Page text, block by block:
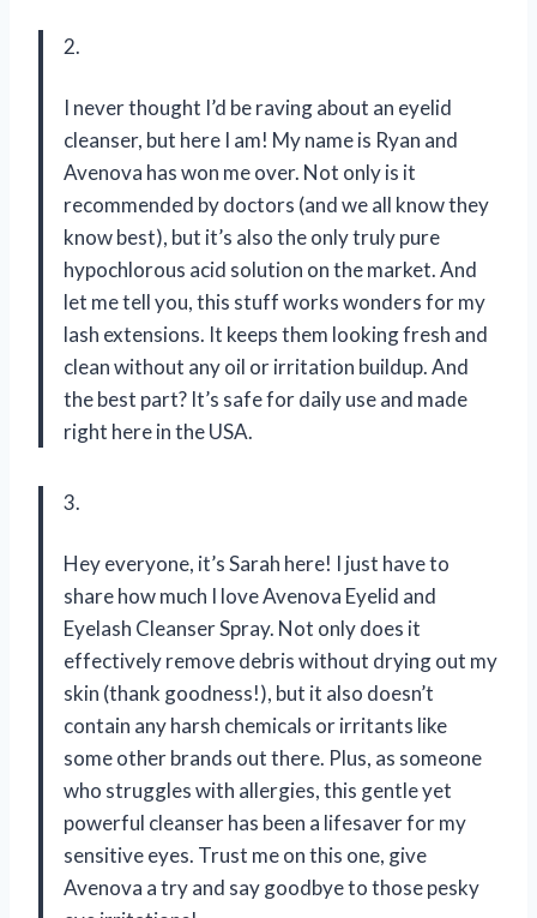
2.
I never thought I’d be raving about an eyelid
cleanser, but here I am! My name is Ryan and
Avenova has won me over. Not only is it
recommended by doctors (and we all know they
know best), but it’s also the only truly pure
hypochlorous acid solution on the market. And
let me tell you, this stuff works wonders for my
lash extensions. It keeps them looking fresh and
clean without any oil or irritation buildup. And
the best part? It’s safe for daily use and made
right here in the USA.
3.
Hey everyone, it’s Sarah here! I just have to
share how much I love Avenova Eyelid and
Eyelash Cleanser Spray. Not only does it
effectively remove debris without drying out my
skin (thank goodness!), but it also doesn’t
contain any harsh chemicals or irritants like
some other brands out there. Plus, as someone
who struggles with allergies, this gentle yet
powerful cleanser has been a lifesaver for my
sensitive eyes. Trust me on this one, give
Avenova a try and say goodbye to those pesky